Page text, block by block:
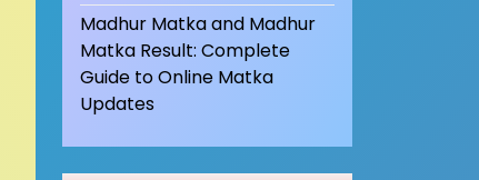
Madhur Matka and Madhur
Matka Result: Complete
Guide to Online Matka
Updates